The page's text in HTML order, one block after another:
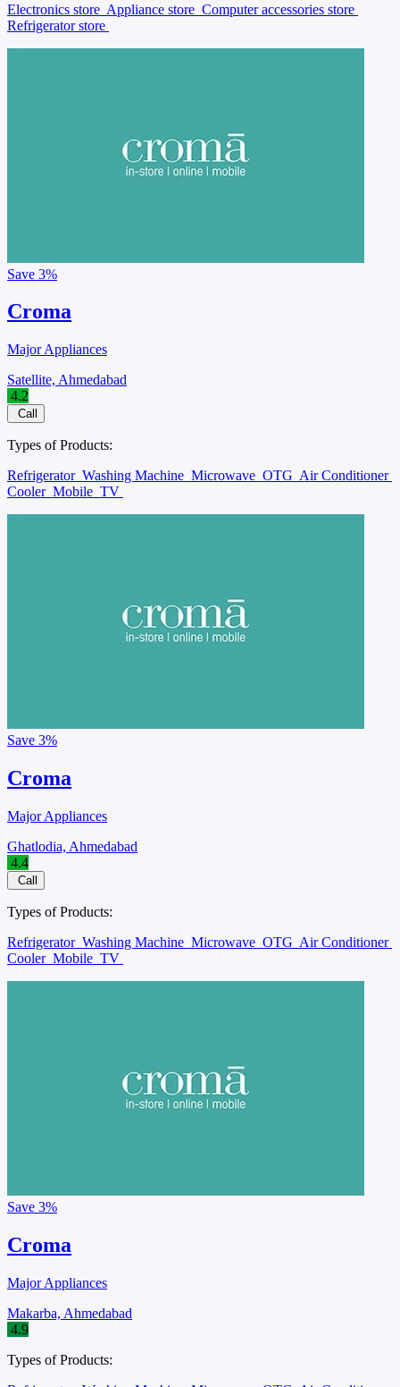
Electronics store Appliance store Computer accessories store
Refrigerator store
Save 3%
Croma
Major Appliances
Satellite, Ahmedabad
4.2
Call
Types of Products:
Refrigerator Washing Machine Microwave OTG Air Conditioner
Cooler Mobile TV
Save 3%
Croma
Major Appliances
Ghatlodia, Ahmedabad
4.4
Call
Types of Products:
Refrigerator Washing Machine Microwave OTG Air Conditioner
Cooler Mobile TV
Save 3%
Croma
Major Appliances
Makarba, Ahmedabad
4.9
Types of Products: